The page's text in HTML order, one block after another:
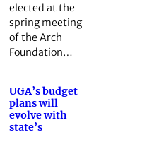
elected at the
spring meeting
of the Arch
Foundation…
UGA’s budget
plans will
evolve with
state’s